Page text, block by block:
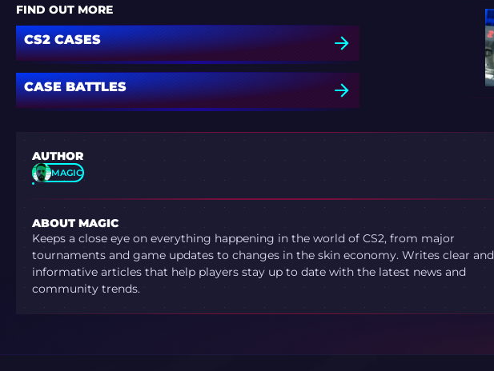
FIND OUT MORE
CS2 CASES
CASE BATTLES
AUTHOR
MAGIC
ABOUT MAGIC
Keeps a close eye on everything happening in the world of CS2, from major
tournaments and game updates to changes in the skin economy. Writes clear and
informative articles that help players stay up to date with the latest news and
community trends.